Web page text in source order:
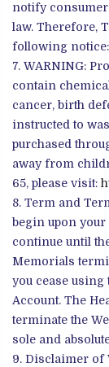
notify
law. Therefore,
following notice:
WARNING:
contain
cancer, birth
instructed to
purchased
away from
65, please visit:
Term and
begin upon
continue until
Memorials
you cease using
Account. The
terminate the
sole and
Disclaimer of